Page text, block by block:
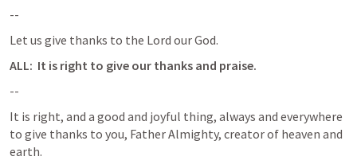
--
Let us give thanks to the Lord our God.
ALL:  It is right to give our thanks and praise.
--
It is right, and a good and joyful thing, always and everywhere
to give thanks to you, Father Almighty, creator of heaven and
earth.